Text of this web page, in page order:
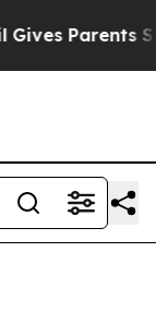
Parents